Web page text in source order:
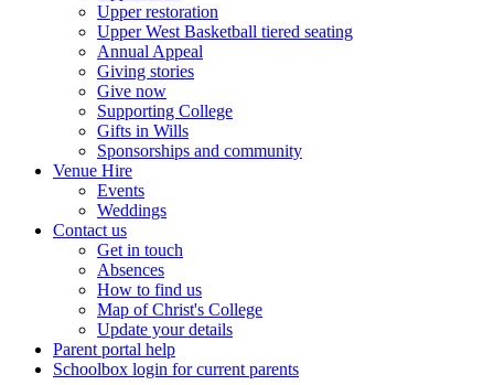
Upper restoration
Upper West Basketball tiered seating
Annual Appeal
Giving stories
Give now
Supporting College
Gifts in Wills
Sponsorships and community
Venue Hire
Events
Weddings
Contact us
Get in touch
Absences
How to find us
Map of Christ's College
Update your details
Parent portal help
Schoolbox login for current parents